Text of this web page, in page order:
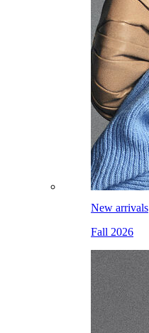
New arrivals
Fall 2026